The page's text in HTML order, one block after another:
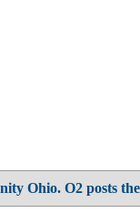
Ohio. O2 posts